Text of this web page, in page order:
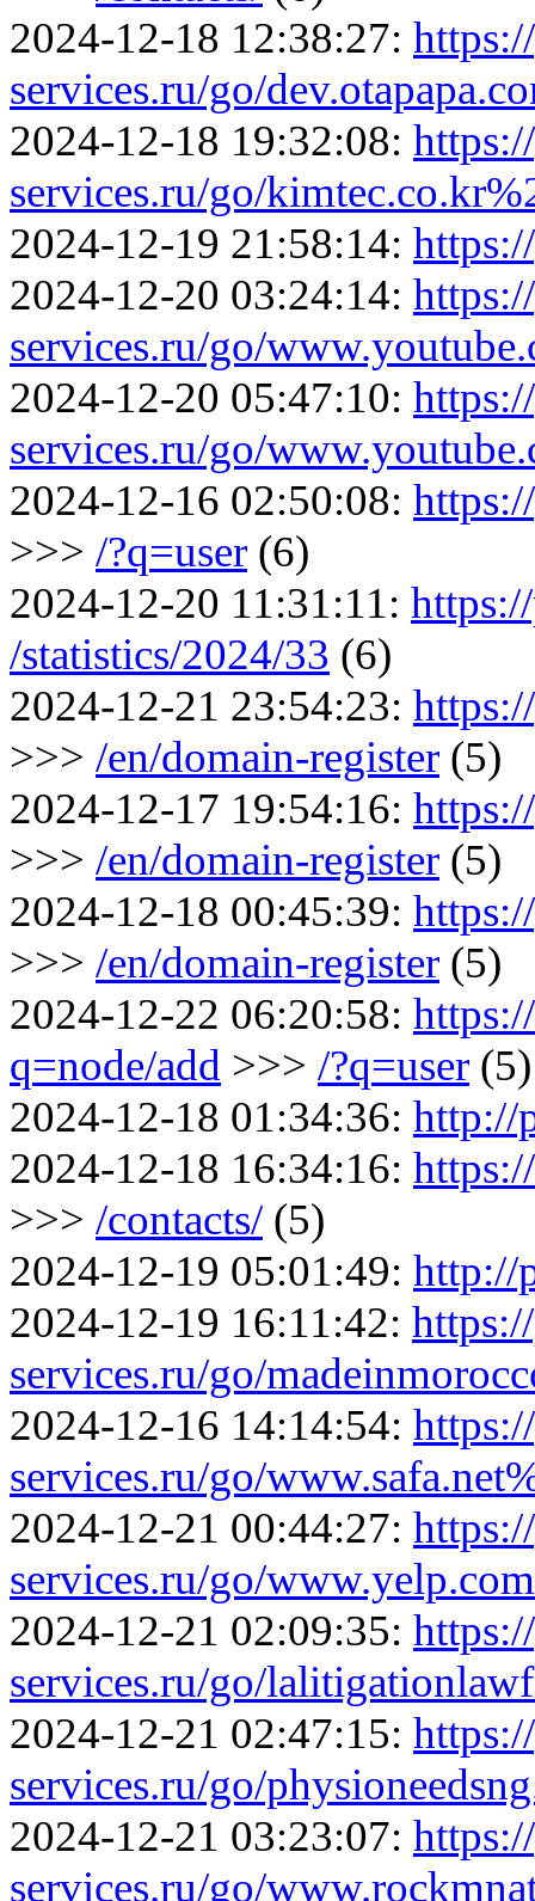
2024-12-18 12:38:27:
services.ru/go/
2024-12-18 19:32:08:
services.ru/go/
2024-12-19 21:58:14:
2024-12-20 03:24:14:
services.ru/go/
2024-12-20 05:47:10:
services.ru/go/
2024-12-16 02:50:08:
>>> /?q=user (6)
2024-12-20 11:31:11:
/statistics/2024/33 (6)
2024-12-21 23:54:23:
>>> /en/domain-register (5)
2024-12-17 19:54:16:
>>> /en/domain-register (5)
2024-12-18 00:45:39:
>>> /en/domain-register (5)
2024-12-22 06:20:58:
q=node/add >>> /?q=user (5)
2024-12-18 01:34:36: http://
2024-12-18 16:34:16:
>>> /contacts/ (5)
2024-12-19 05:01:49: http://
2024-12-19 16:11:42:
services.ru/go/
2024-12-16 14:14:54:
services.ru/go/
2024-12-21 00:44:27:
services.ru/go/
2024-12-21 02:09:35:
services.ru/go/
2024-12-21 02:47:15:
services.ru/go/
2024-12-21 03:23:07:
services.ru/go/